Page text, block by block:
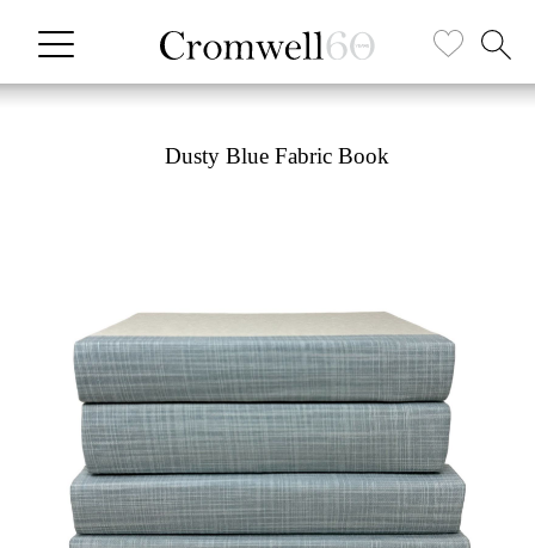
Dusty Blue Fabric Book